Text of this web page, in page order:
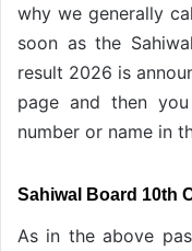
why we generally
soon as the
result 2026 is
page and then
number or name in
Sahiwal Board 10th
As in the above